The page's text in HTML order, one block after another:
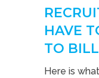
HAVE
TO
Here is